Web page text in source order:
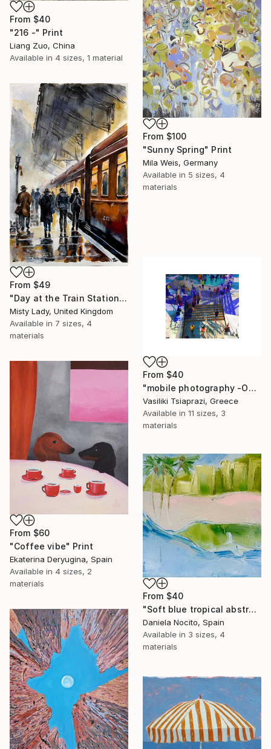
From $40
"216 -" Print
Liang Zuo, China
Available in 4 sizes, 1 material
From $100
"Sunny Spring" Print
Mila Weis, Germany
Available in 5 sizes, 4
materials
From $49
"Day at the Train Station" Print
Misty Lady, United Kingdom
Available in 7 sizes, 4
materials
From $40
"mobile photography -Open Edition" Print
Vasiliki Tsiaprazi, Greece
Available in 11 sizes, 3
materials
From $60
"Coffee vibe" Print
Ekaterina Deryugina, Spain
Available in 4 sizes, 2
materials
From $40
"Soft blue tropical abstract beach" Print
Daniela Nocito, Spain
Available in 3 sizes, 4
materials